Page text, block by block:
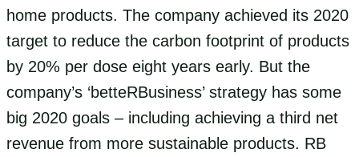
home products. The company achieved its 2020
target to reduce the carbon footprint of products
by 20% per dose eight years early. But the
company’s ‘betteRBusiness’ strategy has some
big 2020 goals – including achieving a third net
revenue from more sustainable products. RB